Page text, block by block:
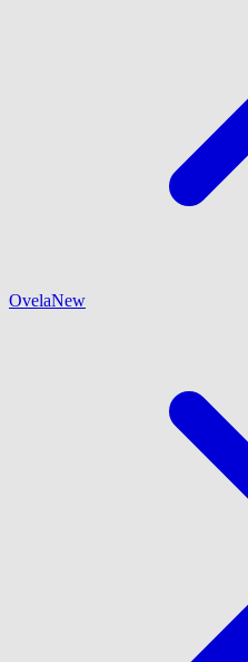
OvelaNew